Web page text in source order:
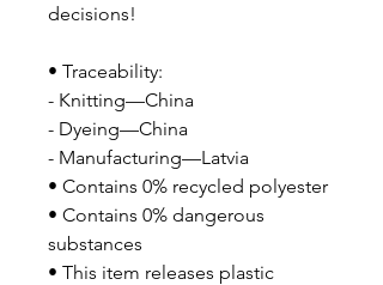
decisions!
• Traceability:
- Knitting—China
- Dyeing—China
- Manufacturing—Latvia
• Contains 0% recycled polyester
• Contains 0% dangerous
substances
• This item releases plastic